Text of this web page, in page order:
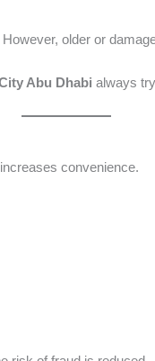
older or
Abu Dhabi always
convenience.